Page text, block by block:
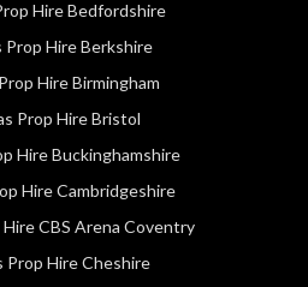
Hire Bedfordshire
Prop Hire Berkshire
Hire Birmingham
Prop Hire Bristol
Hire Buckinghamshire
Hire Cambridgeshire
CBS Arena Coventry
Prop Hire Cheshire